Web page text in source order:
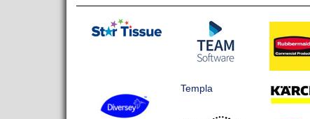
Templa